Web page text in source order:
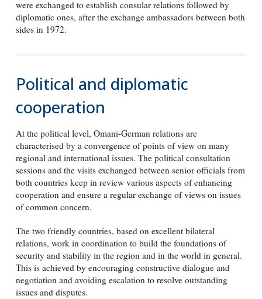
were exchanged to establish consular relations followed by
diplomatic ones, after the exchange ambassadors between both
sides in 1972.
Political and diplomatic
cooperation
At the political level, Omani-German relations are
characterised by a convergence of points of view on many
regional and international issues. The political consultation
sessions and the visits exchanged between senior officials from
both countries keep in review various aspects of enhancing
cooperation and ensure a regular exchange of views on issues
of common concern.
The two friendly countries, based on excellent bilateral
relations, work in coordination to build the foundations of
security and stability in the region and in the world in general.
This is achieved by encouraging constructive dialogue and
negotiation and avoiding escalation to resolve outstanding
issues and disputes.